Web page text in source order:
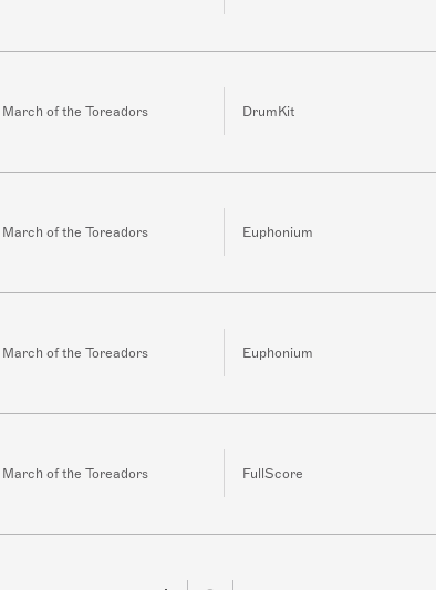
March of the Toreadors DrumKit
March of the Toreadors Euphonium
March of the Toreadors Euphonium
March of the Toreadors FullScore